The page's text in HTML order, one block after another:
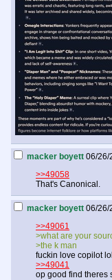
macker boyett 06/26/
>>49058
That's Canonical.
macker boyett 06/26/
>>49061
>what are your
>the k man
fuckin love copilot lol
>>49041
op good find theres